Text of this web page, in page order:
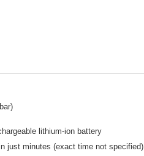
lithium-ion battery
just minutes (exact time not specified)